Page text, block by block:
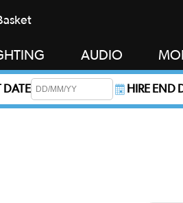
AUDIO
DATE HIRE END